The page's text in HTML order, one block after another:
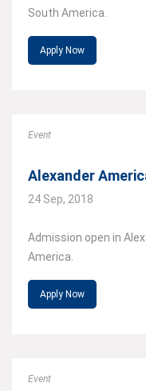
South America.
Apply Now
Event
Alexander
24 Sep, 2018
Admission open in
America.
Apply Now
Event